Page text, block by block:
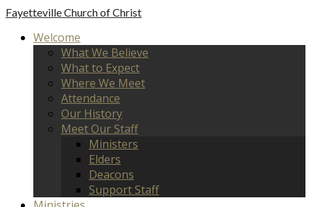
FayettevilleChurch of Christ
Welcome
What We Believe
What to Expect
Where We Meet
Attendance
Our History
Meet Our Staff
Ministers
Elders
Deacons
Support Staff